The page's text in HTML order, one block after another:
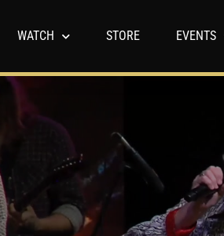
WATCH STORE EVENTS